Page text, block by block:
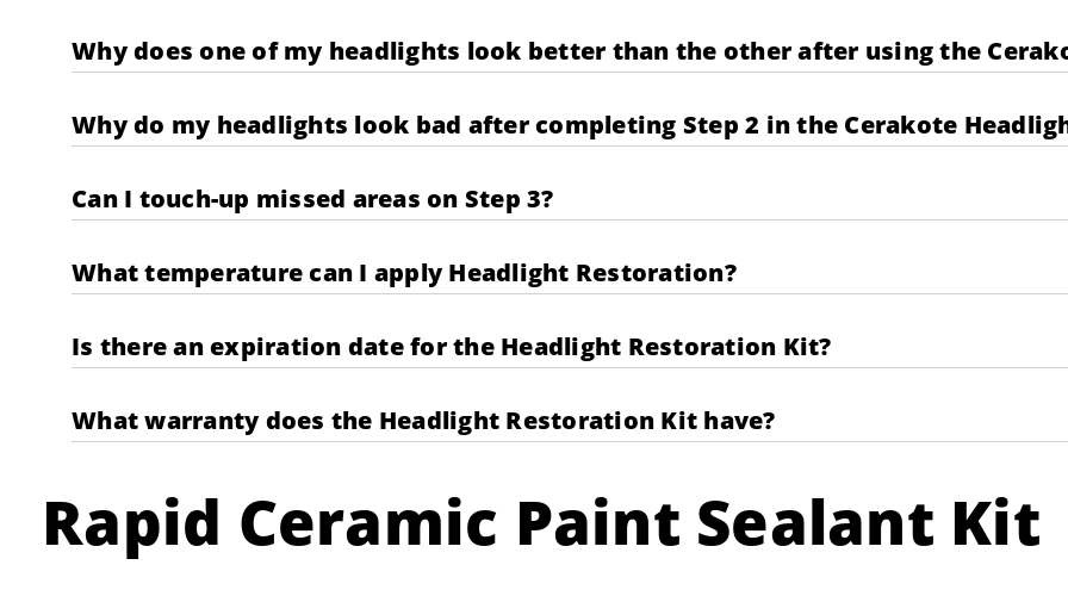
Why does one of my headlights look better than the other after using the
Why do my headlights look bad after completing Step 2 in the Cerakote
Can I touch-up missed areas on Step 3?
What temperature can I apply Headlight Restoration?
Is there an expiration date for the Headlight Restoration Kit?
What warranty does the Headlight Restoration Kit have?
Rapid Ceramic Paint Sealant Kit